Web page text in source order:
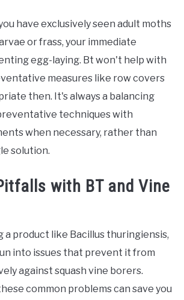
have exclusively seen adult moths
or frass, your immediate
egg-laying. Bt won't help with
measures like row covers
then. It's always a balancing
techniques with
when necessary, rather than
solution.
with BT and Vine
a product like Bacillus thuringiensis,
into issues that prevent it from
against squash vine borers.
common problems can save you